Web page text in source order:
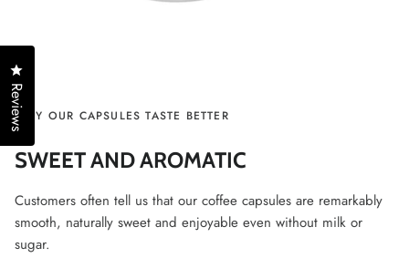
WHY OUR CAPSULES TASTE BETTER
SWEET AND AROMATIC
Customers often tell us that our coffee capsules are remarkably
smooth, naturally sweet and enjoyable even without milk or
sugar.
Reviews
Click to open the reviews dialog